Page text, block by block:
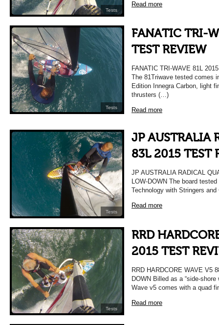
Tests
Read more
Tests
FANATIC TRI-
TEST REVIEW
FANATIC TRI-WAVE 81L
The 81Triwave tested comes
Edition Innegra Carbon, light
thrusters (…)
Read more
Tests
JP AUSTRALIA
83L 2015 TEST
JP AUSTRALIA RADICAL
LOW-DOWN The board
Technology with Stringers
Read more
Tests
RRD
2015 TEST
RRD HARDCORE WAVE V5
DOWN Billed as a “side-
Wave v5 comes with a quad
Read more